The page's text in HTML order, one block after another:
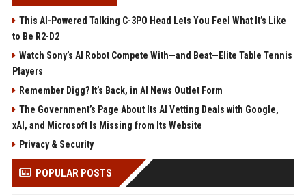
This AI-Powered Talking C-3PO Head Lets You Feel What It’s Like
to Be R2-D2
Watch Sony’s AI Robot Compete With—and Beat—Elite Table Tennis
Players
Remember Digg? It’s Back, in AI News Outlet Form
The Government’s Page About Its AI Vetting Deals with Google,
xAI, and Microsoft Is Missing from Its Website
Privacy & Security
POPULAR POSTS